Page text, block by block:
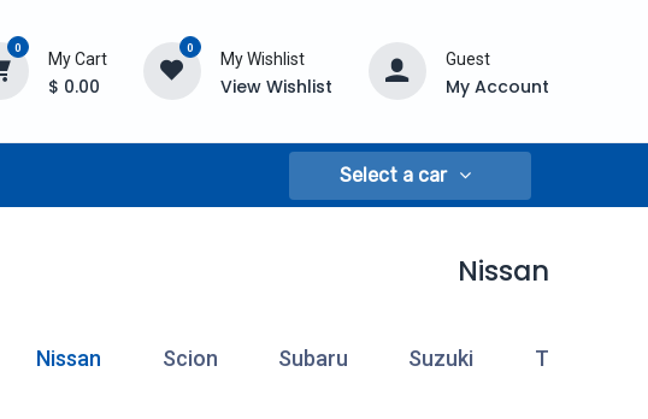
0
My Cart
$ 0.00
0
My Wishlist
View Wishlist
Guest
My Account
Select a car
Nissan
Nissan Scion Subaru Suzuki Toyota